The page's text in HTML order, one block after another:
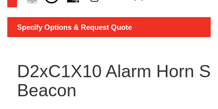
Specify Options & Request Quote
D2xC1X10 Alarm Horn
Beacon